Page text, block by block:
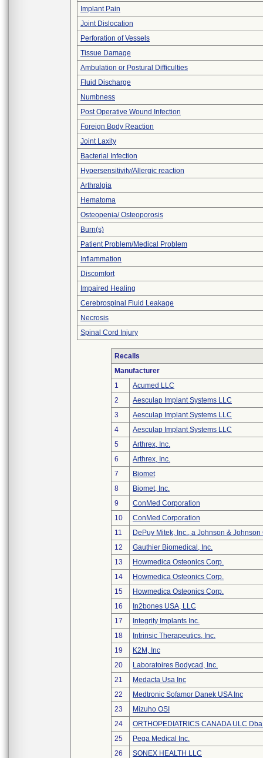
Implant Pain
Joint Dislocation
Perforation of Vessels
Tissue Damage
Ambulation or Postural Difficulties
Fluid Discharge
Numbness
Post Operative Wound Infection
Foreign Body Reaction
Joint Laxity
Bacterial Infection
Hypersensitivity/Allergic reaction
Arthralgia
Hematoma
Osteopenia/ Osteoporosis
Burn(s)
Patient Problem/Medical Problem
Inflammation
Discomfort
Impaired Healing
Cerebrospinal Fluid Leakage
Necrosis
Spinal Cord Injury
Recalls
Manufacturer
1
Acumed LLC
2
Aesculap Implant Systems LLC
3
Aesculap Implant Systems LLC
4
Aesculap Implant Systems LLC
5
Arthrex, Inc.
6
Arthrex, Inc.
7
Biomet
8
Biomet, Inc.
9
ConMed Corporation
10
ConMed Corporation
11
DePuy Mitek, Inc., a Johnson & Johnson
12
Gauthier Biomedical, Inc.
13
Howmedica Osteonics Corp.
14
Howmedica Osteonics Corp.
15
Howmedica Osteonics Corp.
16
In2bones USA, LLC
17
Integrity Implants Inc.
18
Intrinsic Therapeutics, Inc.
19
K2M, Inc
20
Laboratoires Bodycad, Inc.
21
Medacta Usa Inc
22
Medtronic Sofamor Danek USA Inc
23
Mizuho OSI
24
ORTHOPEDIATRICS CANADA ULC
25
Pega Medical Inc.
26
SONEX HEALTH LLC